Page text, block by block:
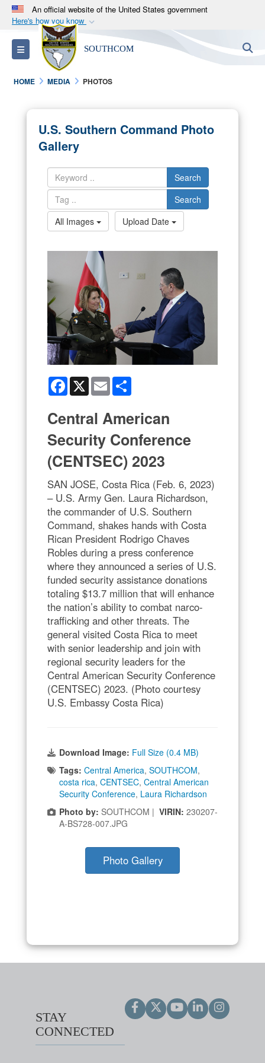
An official website of the United States government
Here's how you know
Official websites use .mil
A.milwebsite belongs to an official U.S.
Department of Defense organization in the United
States.
Alock ( )orhttps://means you’ve safely
connected to the .mil website. Share sensitive
information only on official, secure websites.
Toggle navigation SOUTHCOM
HOME MEDIA PHOTOS
U.S. Southern Command Photo
Gallery
Search
Search
All Images
Upload Date
Facebook
X Email
Central American
Security Conference
(CENTSEC) 2023
SAN JOSE, Costa Rica (Feb. 6, 2023)
– U.S. Army Gen. Laura Richardson,
the commander of U.S. Southern
Command, shakes hands with Costa
Rican President Rodrigo Chaves
Robles during a press conference
where they announced a series of U.S.
funded security assistance donations
totaling $13.7 million that will enhance
the nation’s ability to combat narco-
trafficking and other threats. The
general visited Costa Rica to meet
with senior leadership and join with
regional security leaders for the
Central American Security Conference
(CENTSEC) 2023. (Photo courtesy
U.S. Embassy Costa Rica)
Download Image: Full Size (0.4 MB)
Tags: Central America, SOUTHCOM,
costa rica, CENTSEC, Central American
Security Conference, Laura Richardson
Photo by: SOUTHCOM | VIRIN: 230207-
A-BS728-007.JPG
Photo Gallery
STAY
CONNECTED